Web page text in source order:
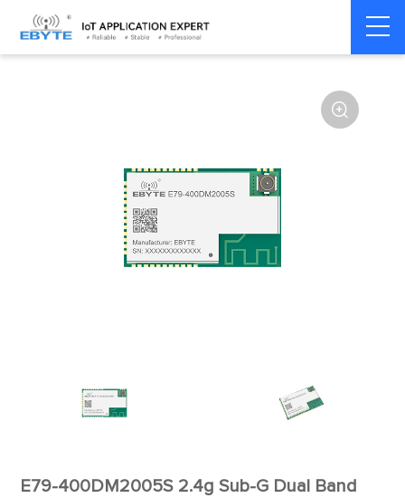
Home > Module > SPI/SOC/UART

E79-400DM2005S 2.4g Sub-G Dual Band